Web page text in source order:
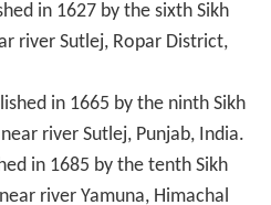
in 1627 by the sixth Sikh
river Sutlej, Ropar District,
in 1665 by the ninth Sikh
river Sutlej, Punjab, India.
in 1685 by the tenth Sikh